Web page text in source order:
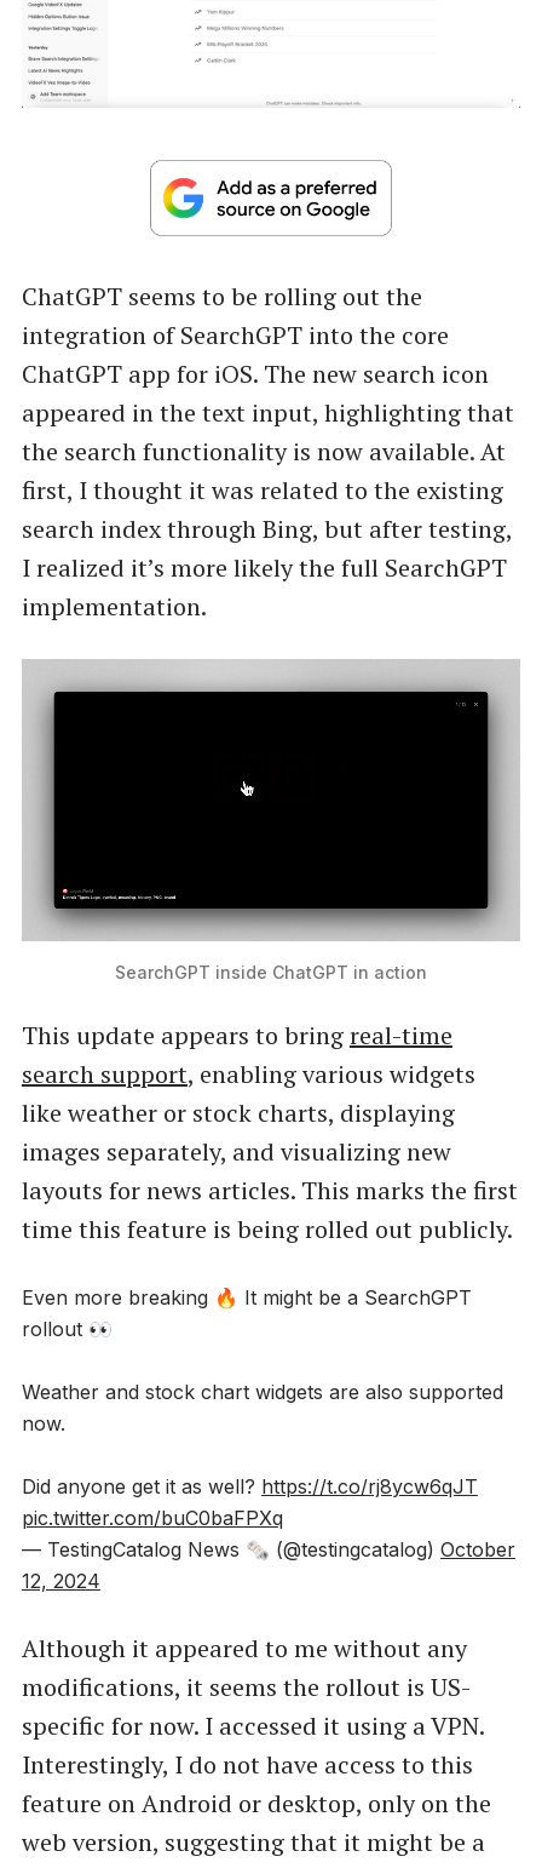
ChatGPT seems to be rolling out the
integration of SearchGPT into the core
ChatGPT app for iOS. The new search icon
appeared in the text input, highlighting that
the search functionality is now available. At
first, I thought it was related to the existing
search index through Bing, but after testing,
I realized it’s more likely the full SearchGPT
implementation.
SearchGPT inside ChatGPT in action
This update appears to bringreal-time
search support, enabling various widgets
like weather or stock charts, displaying
images separately, and visualizing new
layouts for news articles. This marks the first
time this feature is being rolled out publicly.
Even more breaking 🔥 It might be a SearchGPT
rollout 👀
Weather and stock chart widgets are also supported
now.
Did anyone get it as well? https://t.co/rj8ycw6qJT
pic.twitter.com/buC0baFPXq
— TestingCatalog News 🗞 (@testingcatalog) October
12, 2024
Although it appeared to me without any
modifications, it seems the rollout is US-
specific for now. I accessed it using a VPN.
Interestingly, I do not have access to this
feature on Android or desktop, only on the
web version, suggesting that it might be a